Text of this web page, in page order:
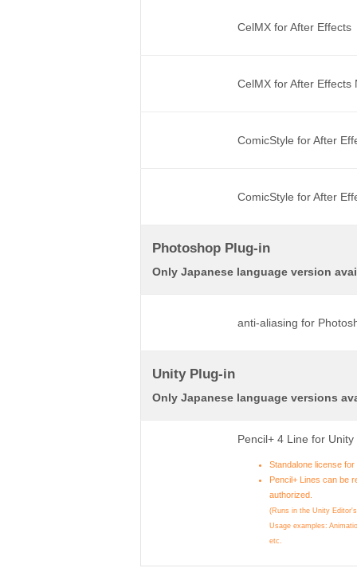
CelMX for After Effects
CelMX for After
ComicStyle for After
ComicStyle for After
Photoshop Plug-in
Only Japanese language version
anti-aliasing for
Unity Plug-in
Only Japanese language versions
Pencil+ 4 Line for Unity
Standalone license for
Pencil+ Lines can be
authorized.
(Runs in the Unity
Usage examples:
etc.